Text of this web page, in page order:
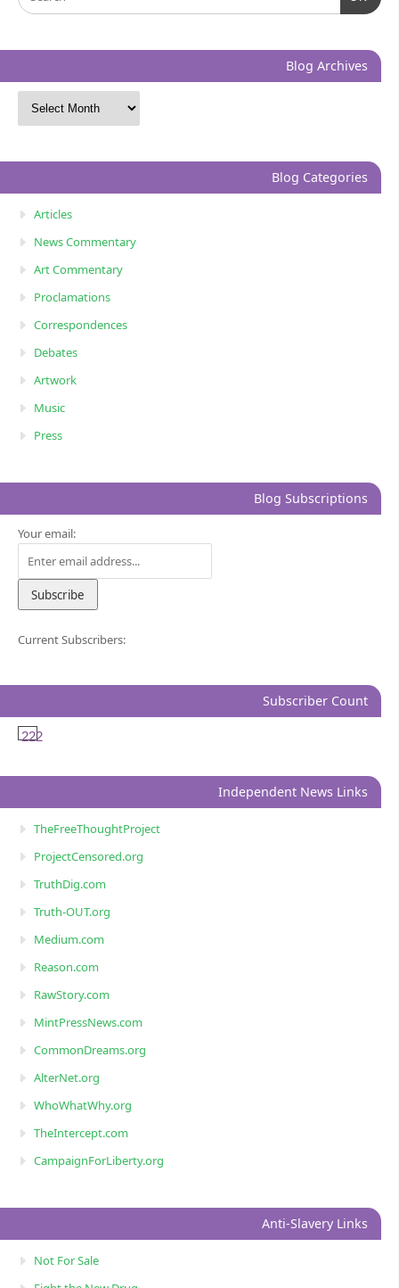
Blog Archives
Blog Categories
Articles
News Commentary
Art Commentary
Proclamations
Correspondences
Debates
Artwork
Music
Press
Blog Subscriptions
Your email:
Current Subscribers:
Subscriber Count
222
Independent News Links
TheFreeThoughtProject
ProjectCensored.org
TruthDig.com
Truth-OUT.org
Medium.com
Reason.com
RawStory.com
MintPressNews.com
CommonDreams.org
AlterNet.org
WhoWhatWhy.org
TheIntercept.com
CampaignForLiberty.org
Anti-Slavery Links
Not For Sale